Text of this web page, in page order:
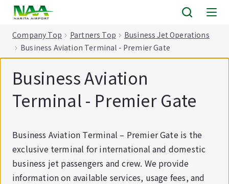
Company Top Partners Top
Business Jet Operations
Business Aviation Terminal - Premier Gate
Business Aviation
Terminal - Premier Gate
Business Aviation Terminal – Premier Gate is the
exclusive terminal for international and domestic
business jet passengers and crew. We provide
information on available services, usage fees, and